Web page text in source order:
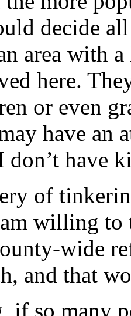
decide
area with
here.
or even
have an
don’t have
of
willing to
wide
and that
if so many